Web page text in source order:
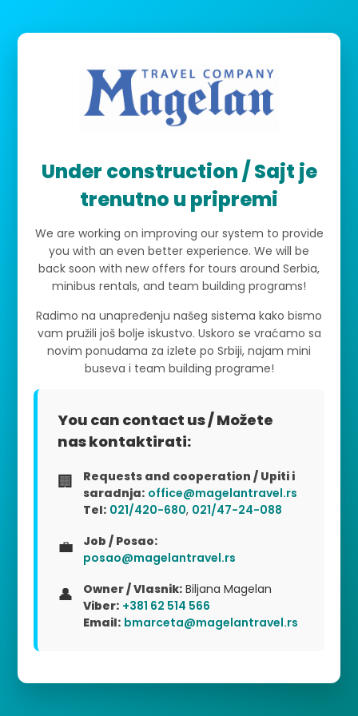
Under construction / Sajt je
trenutno u pripremi
We are working on improving our system to provide
you with an even better experience. We will be
back soon with new offers for tours around Serbia,
minibus rentals, and team building programs!
Radimo na unapređenju našeg sistema kako bismo
vam pružili još bolje iskustvo. Uskoro se vraćamo sa
novim ponudama za izlete po Srbiji, najam mini
buseva i team building programe!
You can contact us / Možete
nas kontaktirati:
🏢
Requests and cooperation / Upiti i
saradnja: office@magelantravel.rs
Tel: 021/420-680, 021/47-24-088
💼
Job / Posao:
posao@magelantravel.rs
👤 Owner / Vlasnik: Biljana Magelan
Viber: +381 62 514 566
Email: bmarceta@magelantravel.rs